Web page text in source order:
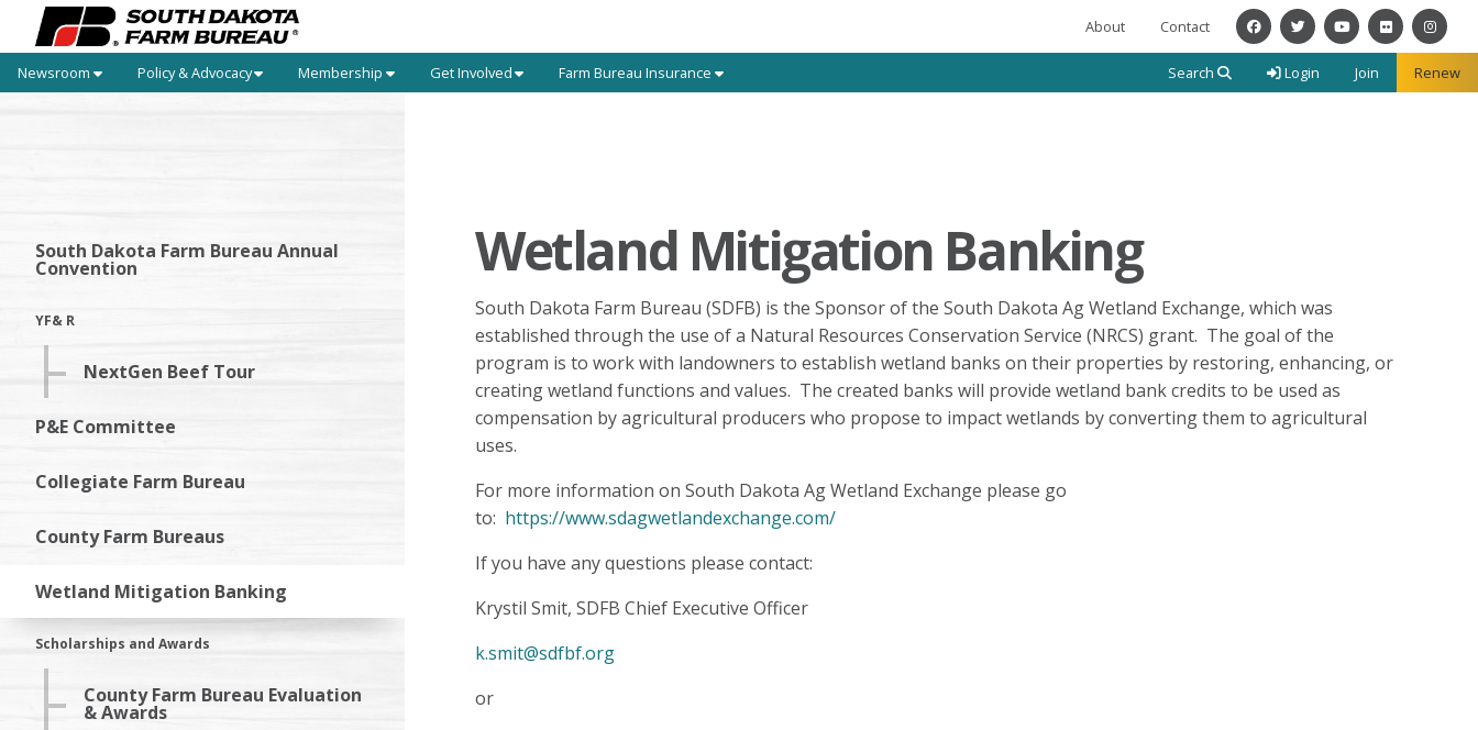
About Contact FacebookTwitter YouTubeFlickr
Newsroom Policy & Advocacy Membership Get Involved Farm Bureau Insurance Search Login Join Renew
South Dakota Farm Bureau Annual
Convention
YF& R
NextGen Beef Tour
P&E Committee
Collegiate Farm Bureau
County Farm Bureaus
Wetland Mitigation Banking
Scholarships and Awards
County Farm Bureau Evaluation
& Awards
Wetland Mitigation Banking
South Dakota Farm Bureau (SDFB) is the Sponsor of the South Dakota Ag Wetland Exchange, which was
established through the use of a Natural Resources Conservation Service (NRCS) grant. The goal of the
program is to work with landowners to establish wetland banks on their properties by restoring, enhancing, or
creating wetland functions and values. The created banks will provide wetland bank credits to be used as
compensation by agricultural producers who propose to impact wetlands by converting them to agricultural
uses.
For more information on South Dakota Ag Wetland Exchange please go
to: https://www.sdagwetlandexchange.com/
If you have any questions please contact:
Krystil Smit, SDFB Chief Executive Officer
k.smit@sdfbf.org
or